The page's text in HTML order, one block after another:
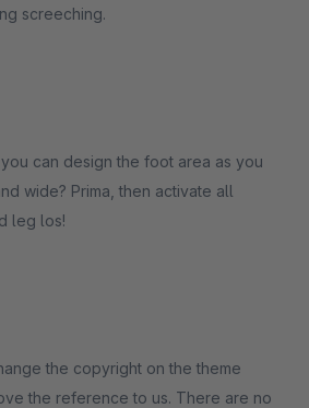
screeching.
can design the foot area as you
wide? Prima, then activate all
leg los!
the copyright on the theme
the reference to us. There are no